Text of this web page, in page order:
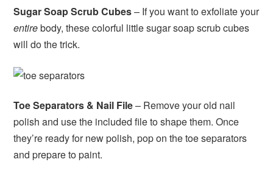
Sugar Soap Scrub Cubes– If you want to exfoliate your
entirebody, these colorful little sugar soap scrub cubes
will do the trick.
Toe Separators & Nail File– Remove your old nail
polish and use the included file to shape them. Once
they’re ready for new polish, pop on the toe separators
and prepare to paint.